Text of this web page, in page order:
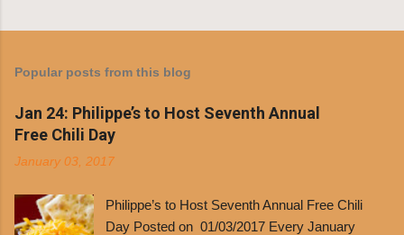
Popular posts from this blog
Jan 24: Philippe’s to Host Seventh Annual
Free Chili Day
January 03, 2017
Philippe’s to Host Seventh Annual Free Chili
Day Posted on 01/03/2017 Every January